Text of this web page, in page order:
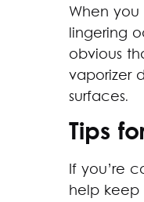
When you
lingering
obvious
vaporizer
surfaces.
Tips
If you’re
help keep